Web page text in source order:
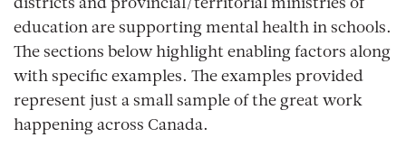
districts and provincial/territorial ministries of
education are supporting mental health in schools.
The sections below highlight enabling factors along
with specific examples. The examples provided
represent just a small sample of the great work
happening across Canada.